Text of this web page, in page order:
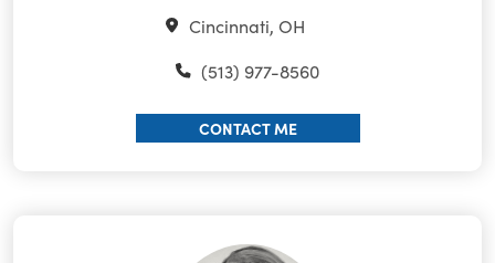
Cincinnati, OH
(513) 977-8560
CONTACT ME